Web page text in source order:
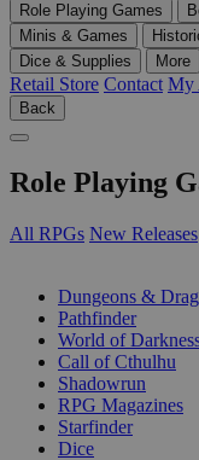
Role Playing Games
Minis & Games
Dice & Supplies
More
Retail Store Contact My
Back
Role Playing
All RPGs New Releases
Dungeons &
Pathfinder
World of
Call of Cthulhu
Shadowrun
RPG Magazines
Starfinder
Dice